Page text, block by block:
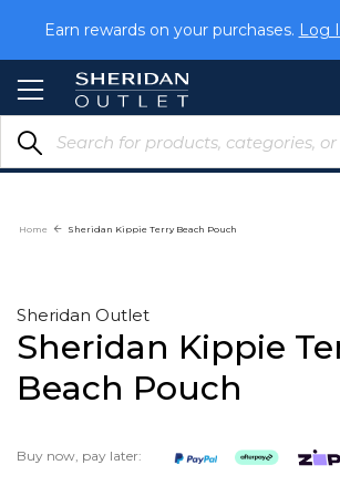
Content
Earn rewards on your purchases. Log
Home Sheridan Kippie Terry Beach Pouch
Sheridan Outlet
Sheridan Kippie
Beach Pouch
Buy now, pay later: